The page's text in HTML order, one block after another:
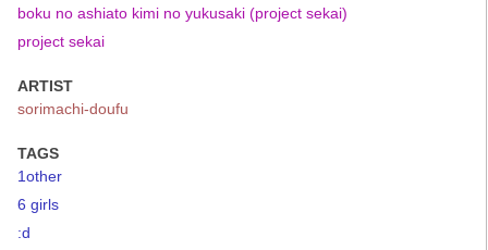
boku no ashiato kimi no yukusaki (project sekai)
project sekai
ARTIST
sorimachi-doufu
TAGS
1other
6 girls
:d